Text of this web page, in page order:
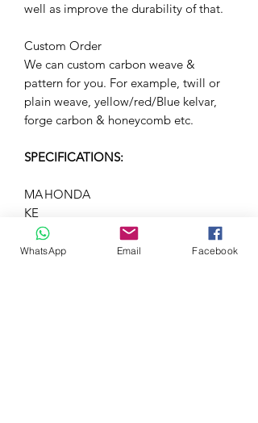
well as improve the durability of that.
Custom Order
We can custom carbon weave &
pattern for you. For example, twill or
plain weave, yellow/red/Blue kelvar,
forge carbon & honeycomb etc.
SPECIFICATIONS:
MA
KE
HONDA
OD
Type-R FL5
WhatsApp Email Facebook